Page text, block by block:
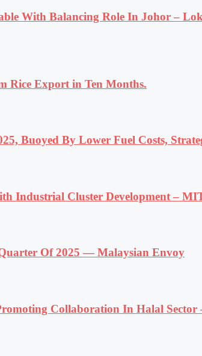
With Balancing Role In Johor –
Rice Export in Ten Months.
Buoyed By Lower Fuel Costs,
Industrial Cluster Development –
Of 2025 — Malaysian Envoy
Collaboration In Halal